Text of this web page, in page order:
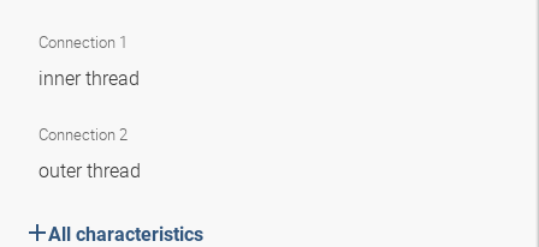
Connection 1
inner thread
Connection 2
outer thread
All characteristics